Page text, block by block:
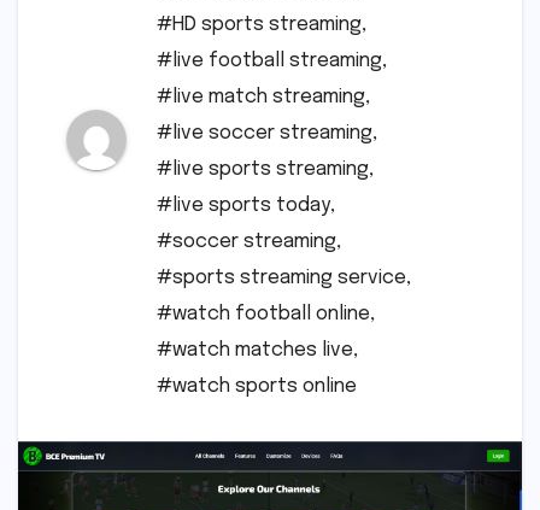
#HD sports streaming,
#live football streaming,
#live match streaming,
#live soccer streaming,
#live sports streaming,
#live sports today,
#soccer streaming,
#sports streaming service,
#watch football online,
#watch matches live,
#watch sports online